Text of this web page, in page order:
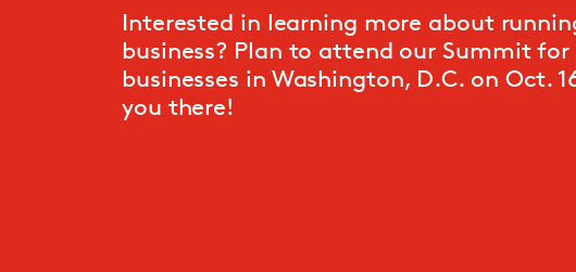
Interested in learning more about
business? Plan to attend our Summit
businesses in Washington, D.C. on Oct.
you there!